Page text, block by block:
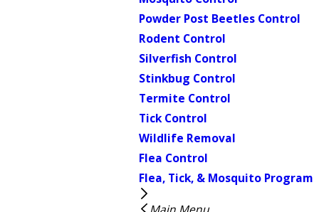
Powder Post Beetles Control
Rodent Control
Silverfish Control
Stinkbug Control
Termite Control
Tick Control
Wildlife Removal
Flea Control
Flea, Tick, & Mosquito Program
Main Menu